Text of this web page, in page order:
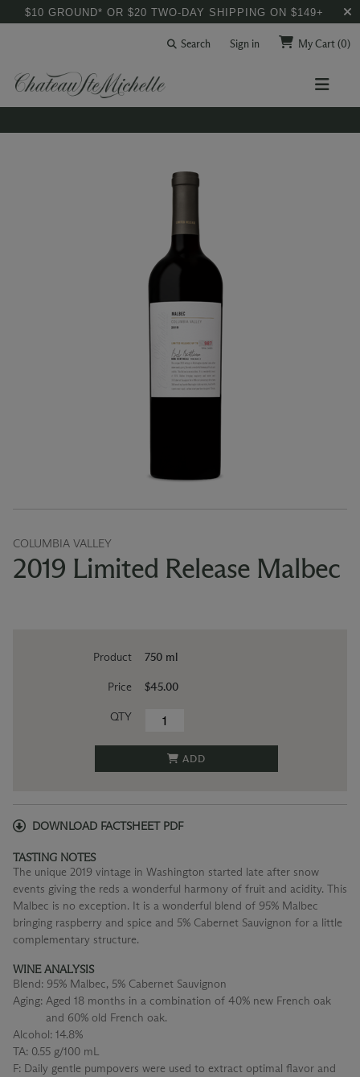
$10 GROUND* OR $20 TWO-DAY SHIPPING ON $149+
Search Sign in My Cart(0)
COLUMBIA VALLEY
2019 Limited Release Malbec
Product
Price
QTY
750 ml
$45.00
ADD
DOWNLOAD FACTSHEET PDF
TASTING NOTES
The unique 2019 vintage in Washington started late after snow
events giving the reds a wonderful harmony of fruit and acidity. This
Malbec is no exception. It is a wonderful blend of 95% Malbec
bringing raspberry and spice and 5% Cabernet Sauvignon for a little
complementary structure.
WINE ANALYSIS
Blend: 95% Malbec, 5% Cabernet Sauvignon
Aging: Aged 18 months in a combination of 40% new French oak
and 60% old French oak.
Alcohol: 14.8%
TA: 0.55 g/100 mL
F: Daily gentle pumpovers were used to extract optimal flavor and